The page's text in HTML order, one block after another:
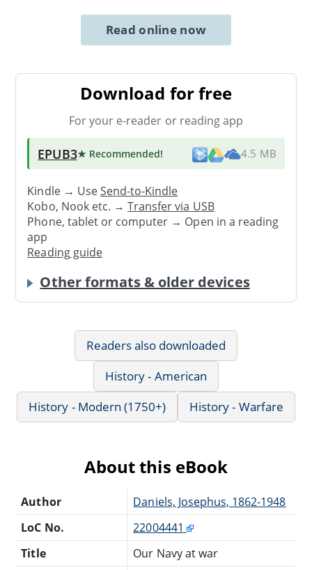
Read online now
Download for free
For your e-reader or reading app
EPUB3★ Recommended! 4.5 MB
Kindle → UseSend-to-Kindle
Kobo, Nook etc. →Transfer via USB
Phone, tablet or computer → Open in a reading
app
Reading guide
Other formats & older devices
Readers also downloaded
History - American
History - Modern (1750+)
History - Warfare
About this eBook
Author
Daniels, Josephus, 1862-1948
LoC No.
22004441
Title
Our Navy at war